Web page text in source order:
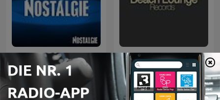
La Story Nostalgie Tropic Lounge FM